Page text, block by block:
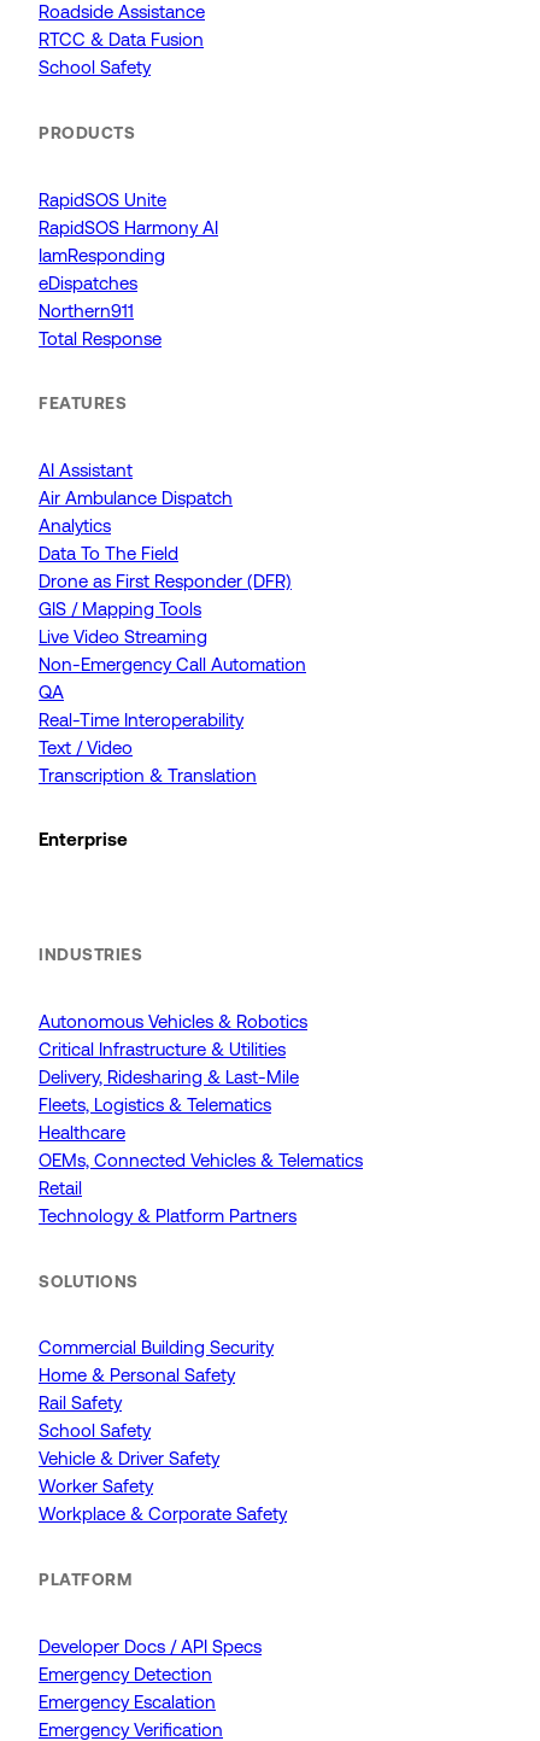
Roadside Assistance
RTCC & Data Fusion
School Safety
PRODUCTS
RapidSOS Unite
RapidSOS Harmony AI
IamResponding
eDispatches
Northern911
Total Response
FEATURES
AI Assistant
Air Ambulance Dispatch
Analytics
Data To The Field
Drone as First Responder (DFR)
GIS / Mapping Tools
Live Video Streaming
Non-Emergency Call Automation
QA
Real-Time Interoperability
Text / Video
Transcription & Translation
Enterprise
INDUSTRIES
Autonomous Vehicles & Robotics
Critical Infrastructure & Utilities
Delivery, Ridesharing & Last-Mile
Fleets, Logistics & Telematics
Healthcare
OEMs, Connected Vehicles & Telematics
Retail
Technology & Platform Partners
SOLUTIONS
Commercial Building Security
Home & Personal Safety
Rail Safety
School Safety
Vehicle & Driver Safety
Worker Safety
Workplace & Corporate Safety
PLATFORM
Developer Docs / API Specs
Emergency Detection
Emergency Escalation
Emergency Verification